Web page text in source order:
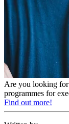
Are you looking for
programmes for
Find out more!